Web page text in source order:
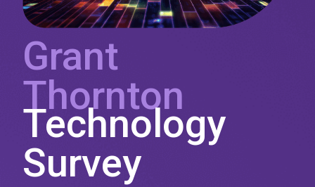
Grant
Thornton
Technology
Survey